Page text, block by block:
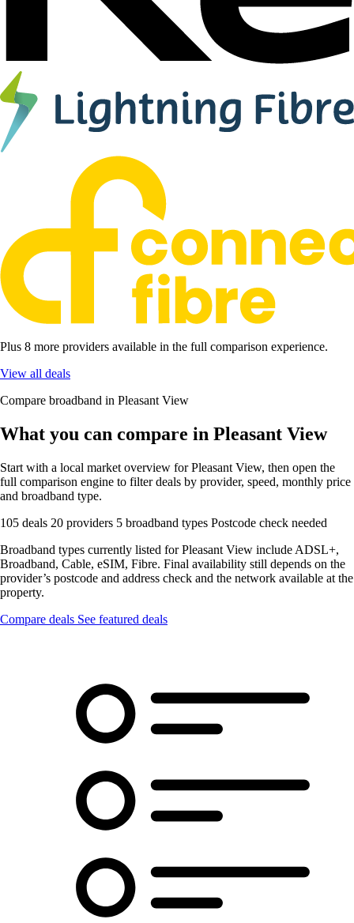
Plus 8 more providers available in the full comparison experience.
View all deals
Compare broadband in Pleasant View
What you can compare in Pleasant View
Start with a local market overview for Pleasant View, then open the
full comparison engine to filter deals by provider, speed, monthly price
and broadband type.
105 deals 20 providers 5 broadband types Postcode check needed
Broadband types currently listed for Pleasant View include ADSL+,
Broadband, Cable, eSIM, Fibre. Final availability still depends on the
provider’s postcode and address check and the network available at the
property.
Compare deals See featured deals